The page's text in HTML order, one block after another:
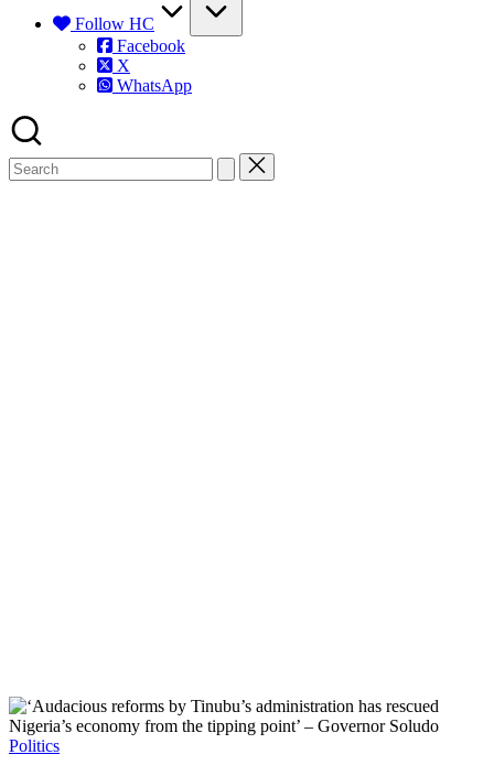
Follow HC
Facebook
X
WhatsApp
Posted
Politics